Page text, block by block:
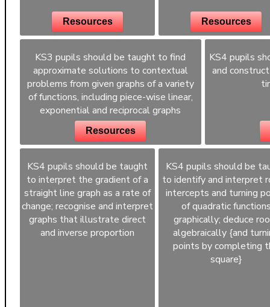
Resources Resources
KS3 pupils should be taught to find
approximate solutions to contextual
problems from given graphs of a variety
of functions, including piece-wise linear,
exponential and reciprocal graphs
Resources
KS4 pupils
and
KS4 pupils should be taught
to interpret the gradient of a
straight line graph as a rate of
change; recognise and interpret
graphs that illustrate direct
and inverse proportion
KS4 pupils should be
to identify and interpret
intercepts and turning
of quadratic
graphically; deduce
algebraically {and
points by completing
square}